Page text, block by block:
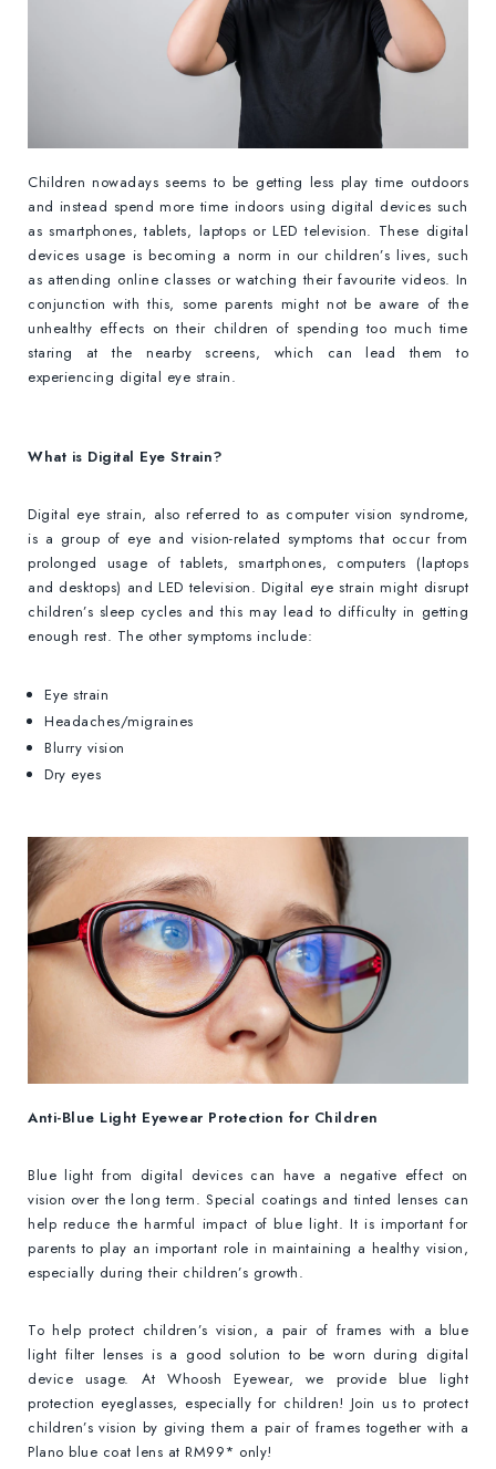
Children nowadays seems to be getting less play time outdoors
and instead spend more time indoors using digital devices such
as smartphones, tablets, laptops or LED television. These digital
devices usage is becoming a norm in our children’s lives, such
as attending online classes or watching their favourite videos. In
conjunction with this, some parents might not be aware of the
unhealthy effects on their children of spending too much time
staring at the nearby screens, which can lead them to
experiencing digital eye strain.
What is Digital Eye Strain?
Digital eye strain, also referred to as computer vision syndrome,
is a group of eye and vision-related symptoms that occur from
prolonged usage of tablets, smartphones, computers (laptops
and desktops) and LED television. Digital eye strain might disrupt
children’s sleep cycles and this may lead to difficulty in getting
enough rest. The other symptoms include:
Eye strain
Headaches/migraines
Blurry vision
Dry eyes
Anti-Blue Light Eyewear Protection for Children
Blue light from digital devices can have a negative effect on
vision over the long term. Special coatings and tinted lenses can
help reduce the harmful impact of blue light. It is important for
parents to play an important role in maintaining a healthy vision,
especially during their children’s growth.
To help protect children’s vision, a pair of frames with a blue
light filter lenses is a good solution to be worn during digital
device usage. At Whoosh Eyewear, we provide blue light
protection eyeglasses, especially for children! Join us to protect
children’s vision by giving them a pair of frames together with a
Plano blue coat lens at RM99* only!